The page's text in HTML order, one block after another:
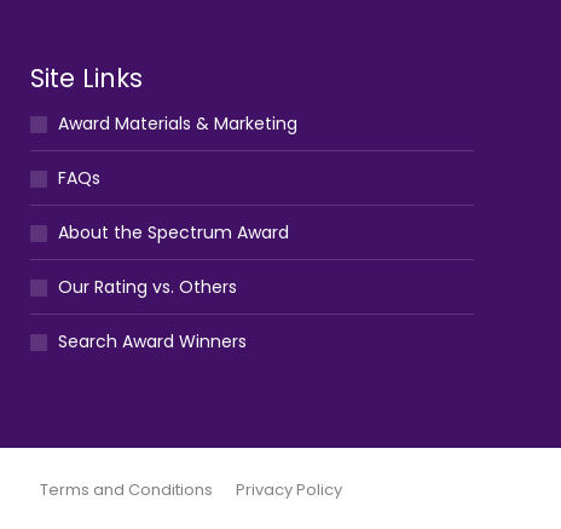
Site Links
Award Materials & Marketing
FAQs
About the Spectrum Award
Our Rating vs. Others
Search Award Winners
Terms and Conditions Privacy Policy